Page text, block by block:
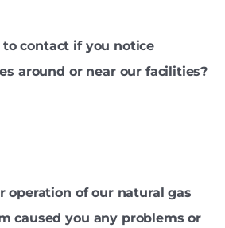
contact if you notice
around or near our facilities?
operation of our natural gas
caused you any problems or